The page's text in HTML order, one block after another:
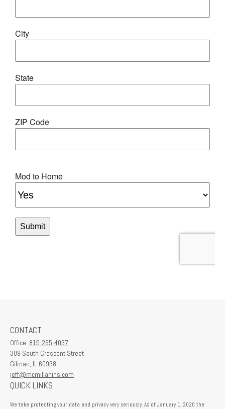
CONTACT
Office: 815-265-4037
309 South Crescent Street
Gilman, IL 60938
jeff@mcmillanins.com
QUICK LINKS
We take protecting your data and privacy very seriously. As of January 1, 2020 the